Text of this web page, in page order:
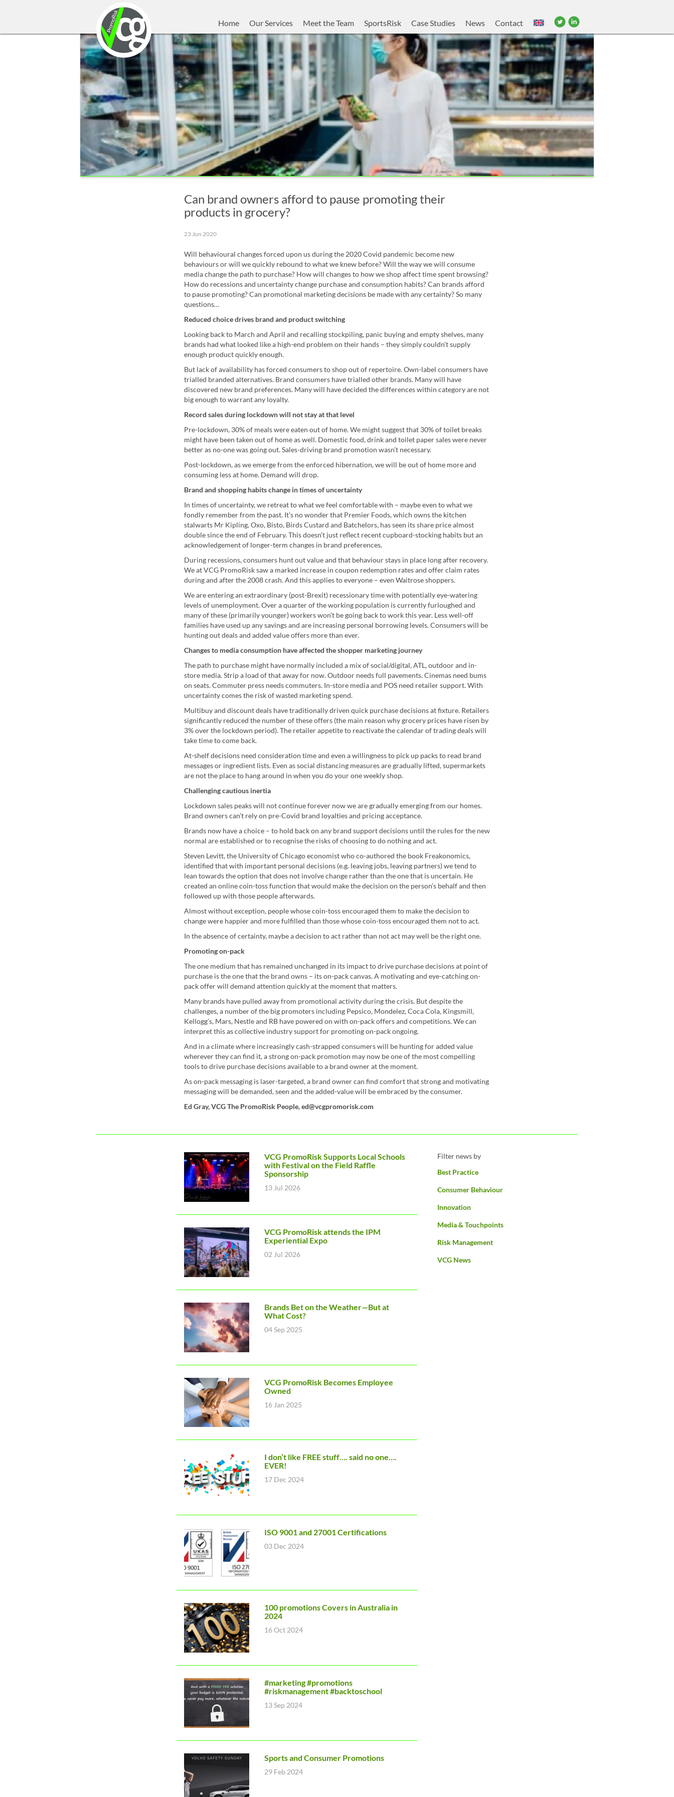
Home Our Services Meet the Team SportsRisk Case Studies News Contact
Can brand owners afford to pause promoting their
products in grocery?
23 Jun 2020
Will behavioural changes forced upon us during the 2020 Covid pandemic become new
behaviours or will we quickly rebound to what we knew before? Will the way we will consume
media change the path to purchase? How will changes to how we shop affect time spent browsing?
How do recessions and uncertainty change purchase and consumption habits? Can brands afford
to pause promoting? Can promotional marketing decisions be made with any certainty? So many
questions…
Reduced choice drives brand and product switching
Looking back to March and April and recalling stockpiling, panic buying and empty shelves, many
brands had what looked like a high-end problem on their hands – they simply couldn’t supply
enough product quickly enough.
But lack of availability has forced consumers to shop out of repertoire. Own-label consumers have
trialled branded alternatives. Brand consumers have trialled other brands. Many will have
discovered new brand preferences. Many will have decided the differences within category are not
big enough to warrant any loyalty.
Record sales during lockdown will not stay at that level
Pre-lockdown, 30% of meals were eaten out of home. We might suggest that 30% of toilet breaks
might have been taken out of home as well. Domestic food, drink and toilet paper sales were never
better as no-one was going out. Sales-driving brand promotion wasn’t necessary.
Post-lockdown, as we emerge from the enforced hibernation, we will be out of home more and
consuming less at home. Demand will drop.
Brand and shopping habits change in times of uncertainty
In times of uncertainty, we retreat to what we feel comfortable with – maybe even to what we
fondly remember from the past. It’s no wonder that Premier Foods, which owns the kitchen
stalwarts Mr Kipling, Oxo, Bisto, Birds Custard and Batchelors, has seen its share price almost
double since the end of February. This doesn’t just reflect recent cupboard-stocking habits but an
acknowledgement of longer-term changes in brand preferences.
During recessions, consumers hunt out value and that behaviour stays in place long after recovery.
We at VCG PromoRisk saw a marked increase in coupon redemption rates and offer claim rates
during and after the 2008 crash. And this applies to everyone – even Waitrose shoppers.
We are entering an extraordinary (post-Brexit) recessionary time with potentially eye-watering
levels of unemployment. Over a quarter of the working population is currently furloughed and
many of these (primarily younger) workers won’t be going back to work this year. Less well-off
families have used up any savings and are increasing personal borrowing levels. Consumers will be
hunting out deals and added value offers more than ever.
Changes to media consumption have affected the shopper marketing journey
The path to purchase might have normally included a mix of social/digital, ATL, outdoor and in-
store media. Strip a load of that away for now. Outdoor needs full pavements. Cinemas need bums
on seats. Commuter press needs commuters. In-store media and POS need retailer support. With
uncertainty comes the risk of wasted marketing spend.
Multibuy and discount deals have traditionally driven quick purchase decisions at fixture. Retailers
significantly reduced the number of these offers (the main reason why grocery prices have risen by
3% over the lockdown period). The retailer appetite to reactivate the calendar of trading deals will
take time to come back.
At-shelf decisions need consideration time and even a willingness to pick up packs to read brand
messages or ingredient lists. Even as social distancing measures are gradually lifted, supermarkets
are not the place to hang around in when you do your one weekly shop.
Challenging cautious inertia
Lockdown sales peaks will not continue forever now we are gradually emerging from our homes.
Brand owners can’t rely on pre-Covid brand loyalties and pricing acceptance.
Brands now have a choice – to hold back on any brand support decisions until the rules for the new
normal are established or to recognise the risks of choosing to do nothing and act.
Steven Levitt, the University of Chicago economist who co-authored the book Freakonomics,
identified that with important personal decisions (e.g. leaving jobs, leaving partners) we tend to
lean towards the option that does not involve change rather than the one that is uncertain. He
created an online coin-toss function that would make the decision on the person’s behalf and then
followed up with those people afterwards.
Almost without exception, people whose coin-toss encouraged them to make the decision to
change were happier and more fulfilled than those whose coin-toss encouraged them not to act.
In the absence of certainty, maybe a decision to act rather than not act may well be the right one.
Promoting on-pack
The one medium that has remained unchanged in its impact to drive purchase decisions at point of
purchase is the one that the brand owns – its on-pack canvas. A motivating and eye-catching on-
pack offer will demand attention quickly at the moment that matters.
Many brands have pulled away from promotional activity during the crisis. But despite the
challenges, a number of the big promoters including Pepsico, Mondelez, Coca Cola, Kingsmill,
Kellogg’s, Mars, Nestle and RB have powered on with on-pack offers and competitions. We can
interpret this as collective industry support for promoting on-pack ongoing.
And in a climate where increasingly cash-strapped consumers will be hunting for added value
wherever they can find it, a strong on-pack promotion may now be one of the most compelling
tools to drive purchase decisions available to a brand owner at the moment.
As on-pack messaging is laser-targeted, a brand owner can find comfort that strong and motivating
messaging will be demanded, seen and the added-value will be embraced by the consumer.
Ed Gray, VCG The PromoRisk People, ed@vcgpromorisk.com
VCG PromoRisk Supports Local Schools
with Festival on the Field Raffle
Sponsorship
13 Jul 2026
VCG PromoRisk attends the IPM
Experiential Expo
02 Jul 2026
Brands Bet on the Weather—But at
What Cost?
04 Sep 2025
VCG PromoRisk Becomes Employee
Owned
16 Jan 2025
I don’t like FREE stuff…. said no one….
EVER!
17 Dec 2024
ISO 9001 and 27001 Certifications
03 Dec 2024
100 promotions Covers in Australia in
2024
16 Oct 2024
#marketing #promotions
#riskmanagement #backtoschool
13 Sep 2024
Sports and Consumer Promotions
29 Feb 2024
Filter news by
Best Practice
Consumer Behaviour
Innovation
Media & Touchpoints
Risk Management
VCG News